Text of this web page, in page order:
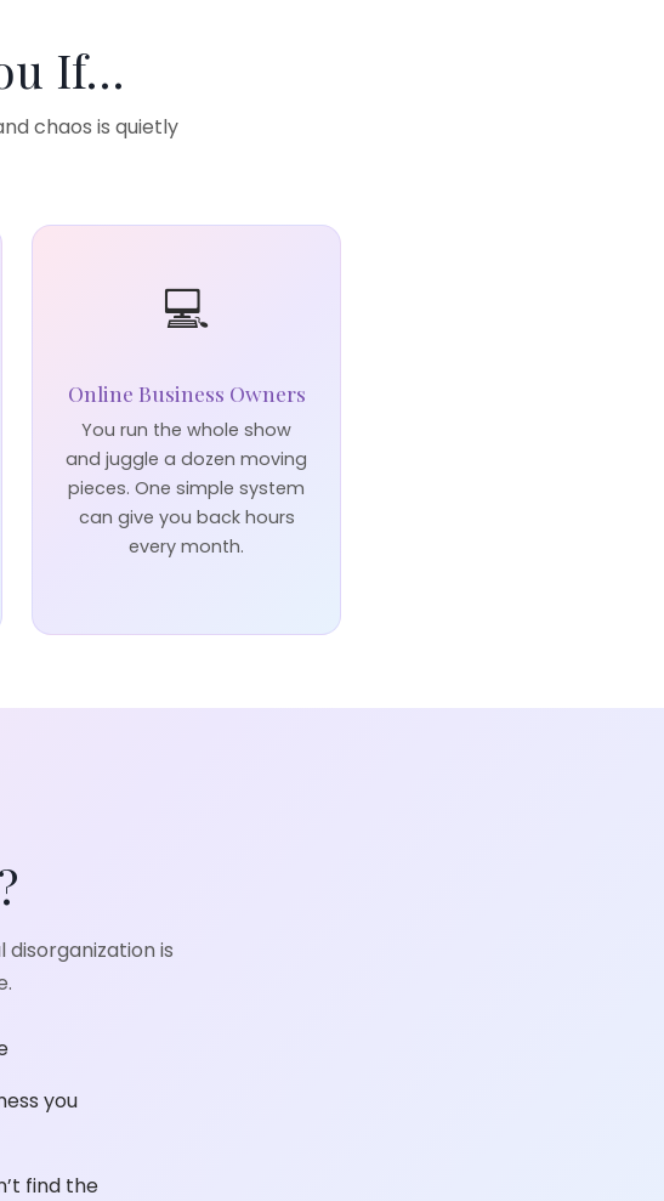
If…
chaos is quietly
💻
Online Business Owners
You run the whole show
and juggle a dozen moving
pieces. One simple system
can give you back hours
every month.
disorganization is
you
find the